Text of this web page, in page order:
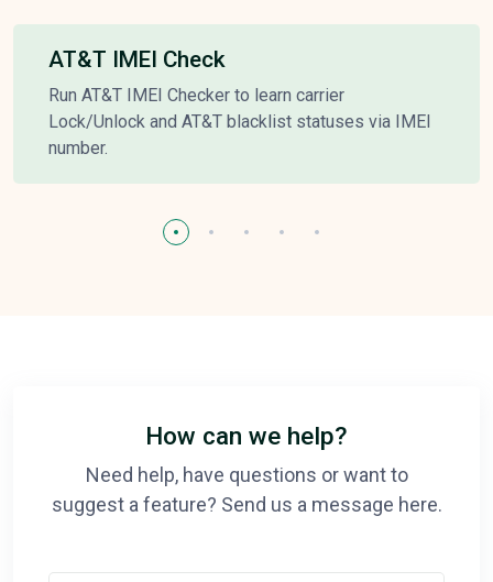
AT&T IMEI Check
Run AT&T IMEI Checker to learn carrier
Lock/Unlock and AT&T blacklist statuses via IMEI
number.
How can we help?
Need help, have questions or want to
suggest a feature? Send us a message here.